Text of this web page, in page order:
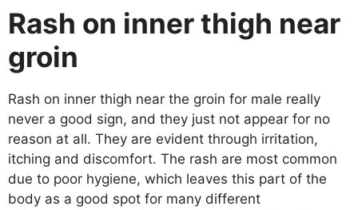
Rash on inner thigh near
groin
Rash on inner thigh near the groin for male really
never a good sign, and they just not appear for no
reason at all. They are evident through irritation,
itching and discomfort. The rash are most common
due to poor hygiene, which leaves this part of the
body as a good spot for many different